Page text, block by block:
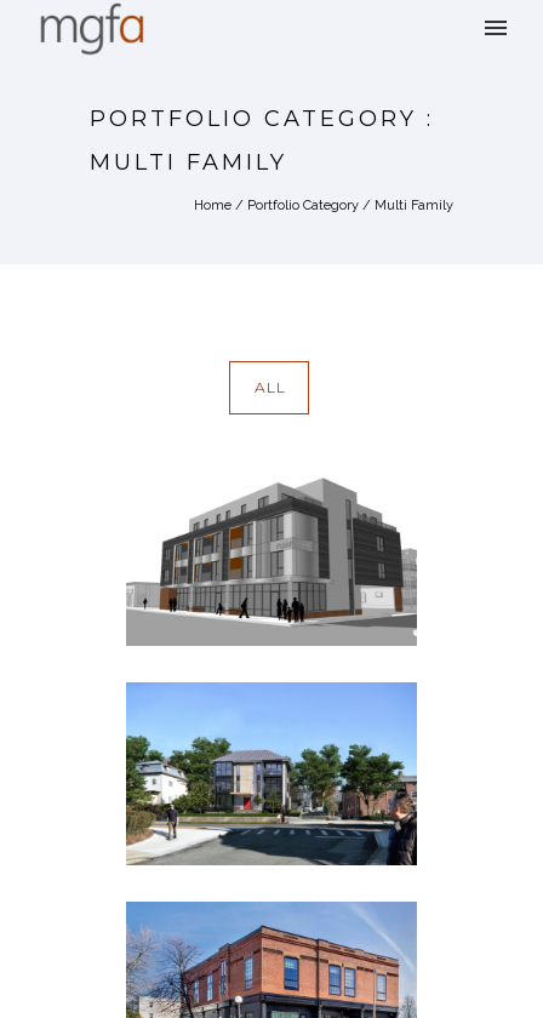
PORTFOLIO CATEGORY :
MULTI FAMILY
Home / Portfolio Category / Multi Family
ALL
4011 WASHINGTON STREET
Multi Family
34 PARK STREET
Multi Family
888 TREMONT STREET